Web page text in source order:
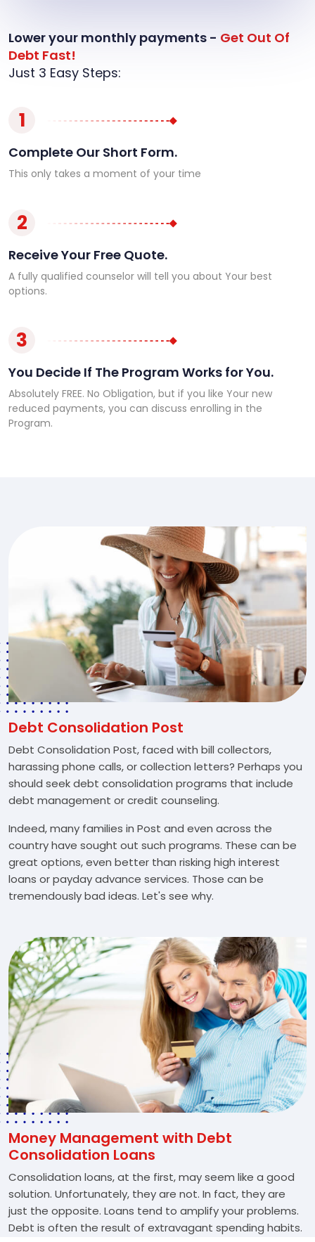
Lower your monthly payments - Get Out Of
Debt Fast!
Just 3 Easy Steps:
1
Complete Our Short Form.
This only takes a moment of your time
2
Receive Your Free Quote.
A fully qualified counselor will tell you about Your best
options.
3
You Decide If The Program Works for You.
Absolutely FREE. No Obligation, but if you like Your new
reduced payments, you can discuss enrolling in the
Program.
Debt Consolidation Post
Debt Consolidation Post, faced with bill collectors,
harassing phone calls, or collection letters? Perhaps you
should seek debt consolidation programs that include
debt management or credit counseling.
Indeed, many families in Post and even across the
country have sought out such programs. These can be
great options, even better than risking high interest
loans or payday advance services. Those can be
tremendously bad ideas. Let's see why.
Money Management with Debt
Consolidation Loans
Consolidation loans, at the first, may seem like a good
solution. Unfortunately, they are not. In fact, they are
just the opposite. Loans tend to amplify your problems.
Debt is often the result of extravagant spending habits.